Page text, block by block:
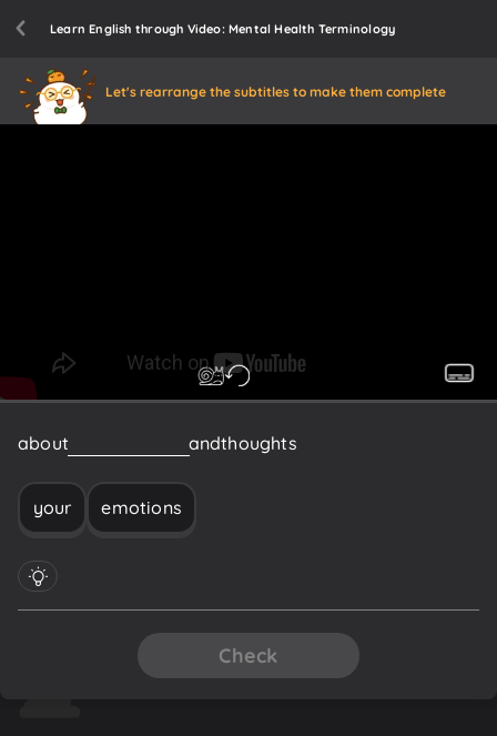
Learn English through Video: Mental Health Terminology
Let's rearrange the subtitles to make them complete
about andthoughts
your emotions
Check